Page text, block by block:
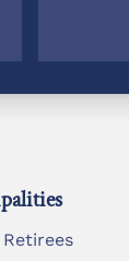
Retirees